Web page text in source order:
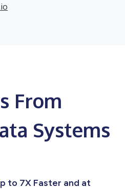
From
Systems
to 7X Faster and at